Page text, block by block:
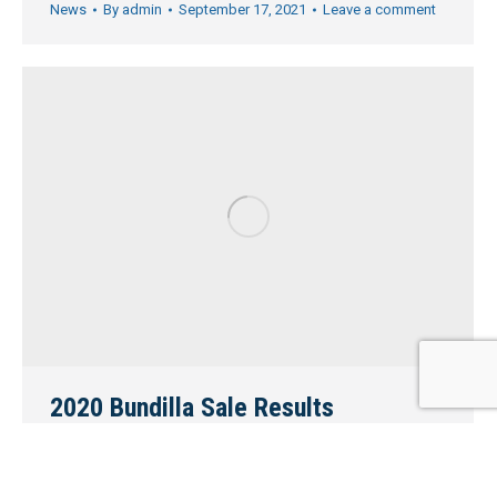
News By admin September 17, 2021 Leave a comment
2020 Bundilla Sale Results